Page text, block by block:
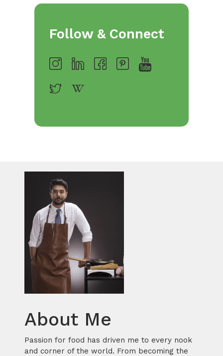
Follow & Connect
About Me
Passion for food has driven me to every nook
and corner of the world. From becoming the